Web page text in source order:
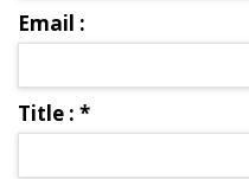
Email :
Title : *